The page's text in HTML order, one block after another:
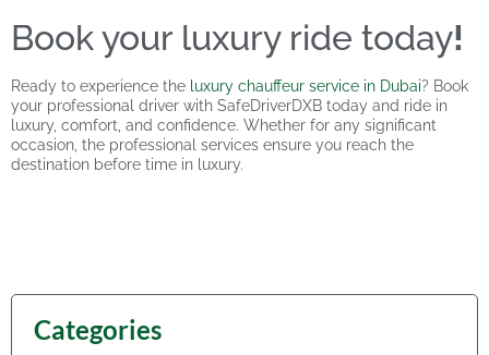
Book your luxury ride today!
Ready to experience the luxury chauffeur service in Dubai? Book
your professional driver with SafeDriverDXB today and ride in
luxury, comfort, and confidence. Whether for any significant
occasion, the professional services ensure you reach the
destination before time in luxury.
Categories